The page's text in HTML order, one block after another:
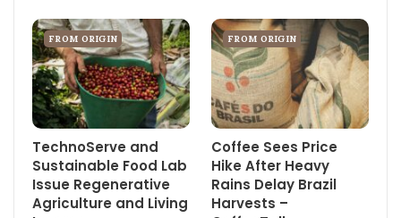
FROM ORIGIN
TechnoServe and
Sustainable Food Lab
Issue Regenerative
Agriculture and Living
FROM ORIGIN
Coffee Sees Price
Hike After Heavy
Rains Delay Brazil
Harvests –